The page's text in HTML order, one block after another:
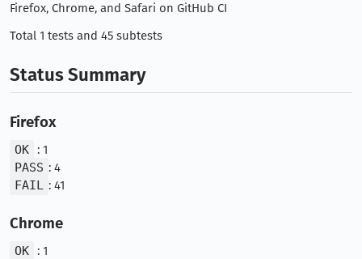
Firefox, Chrome, and Safari on GitHub CI
Total 1 tests and 45 subtests
Status Summary
Firefox
OK
: 1
PASS : 4
FAIL : 41
Chrome
OK
: 1